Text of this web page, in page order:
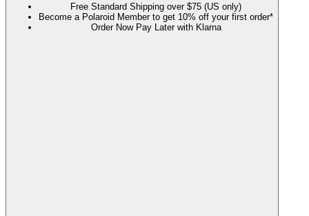
Free Standard Shipping over $75 (US only)
Become a Polaroid Member to get 10% off your first order*
Order Now Pay Later with Klarna